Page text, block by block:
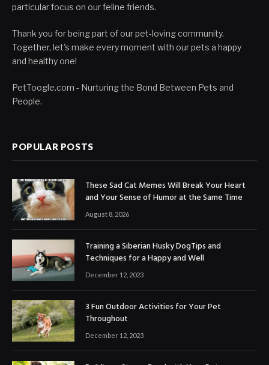
particular focus on our feline friends.
Thank you for being part of our pet-loving community.
Together, let's make every moment with our pets a happy
and healthy one!
PetToogle.com - Nurturing the Bond Between Pets and
People.
POPULAR POSTS
These Sad Cat Memes Will Break Your Heart
and Your Sense of Humor at the Same Time
August 8, 2026
Training a Siberian Husky DogTips and
Techniques for a Happy and Well
December 12, 2023
3 Fun Outdoor Activities for Your Pet
Throughout
December 12, 2023